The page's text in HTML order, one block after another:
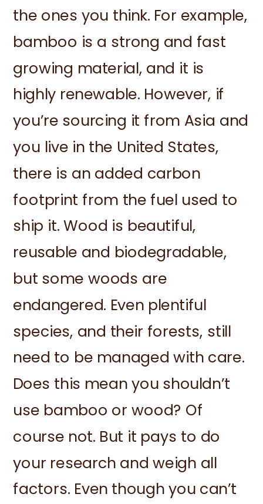
the ones you think. For example,
bamboo is a strong and fast
growing material, and it is
highly renewable. However, if
you’re sourcing it from Asia and
you live in the United States,
there is an added carbon
footprint from the fuel used to
ship it. Wood is beautiful,
reusable and biodegradable,
but some woods are
endangered. Even plentiful
species, and their forests, still
need to be managed with care.
Does this mean you shouldn’t
use bamboo or wood? Of
course not. But it pays to do
your research and weigh all
factors. Even though you can’t